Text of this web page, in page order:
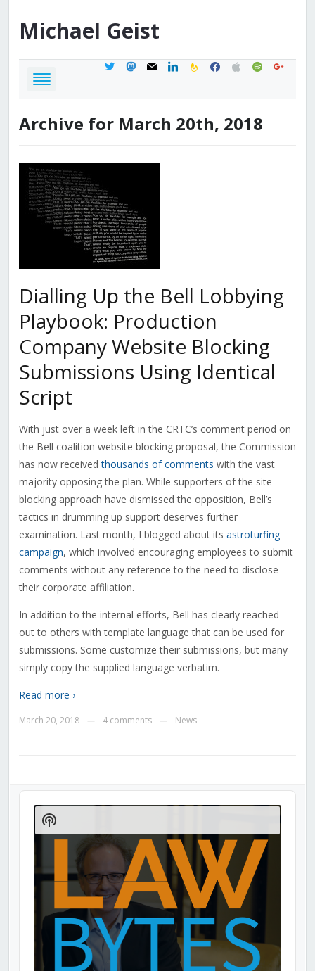
Michael Geist
twittermastodon
mail linkedinfeedburner
facebook
applespotifygoogle
Archive for March 20th, 2018
Dialling Up the Bell Lobbying
Playbook: Production
Company Website Blocking
Submissions Using Identical
Script
With just over a week left in the CRTC’s comment period on
the Bell coalition website blocking proposal, the Commission
has now receivedthousands of comments with the vast
majority opposing the plan. While supporters of the site
blocking approach have dismissed the opposition, Bell’s
tactics in drumming up support deserves further
examination. Last month, I blogged about its astroturfing
campaign, which involved encouraging employees to submit
comments without any reference to the need to disclose
their corporate affiliation.
In addition to the internal efforts, Bell has clearly reached
out to others with template language that can be used for
submissions. Some customize their submissions, but many
simply copy the supplied language verbatim.
Read more ›
March 20, 2018 4 comments News
Audio
Player
Show
Podcast
Information